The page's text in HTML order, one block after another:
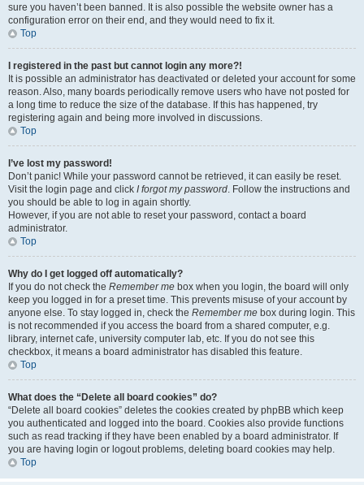
sure you haven’t been banned. It is also possible the website owner has a
configuration error on their end, and they would need to fix it.
Top
I registered in the past but cannot login any more?!
It is possible an administrator has deactivated or deleted your account for some
reason. Also, many boards periodically remove users who have not posted for
a long time to reduce the size of the database. If this has happened, try
registering again and being more involved in discussions.
Top
I’ve lost my password!
Don’t panic! While your password cannot be retrieved, it can easily be reset.
Visit the login page and click I forgot my password. Follow the instructions and
you should be able to log in again shortly.
However, if you are not able to reset your password, contact a board
administrator.
Top
Why do I get logged off automatically?
If you do not check the Remember me box when you login, the board will only
keep you logged in for a preset time. This prevents misuse of your account by
anyone else. To stay logged in, check the Remember me box during login. This
is not recommended if you access the board from a shared computer, e.g.
library, internet cafe, university computer lab, etc. If you do not see this
checkbox, it means a board administrator has disabled this feature.
Top
What does the “Delete all board cookies” do?
“Delete all board cookies” deletes the cookies created by phpBB which keep
you authenticated and logged into the board. Cookies also provide functions
such as read tracking if they have been enabled by a board administrator. If
you are having login or logout problems, deleting board cookies may help.
Top